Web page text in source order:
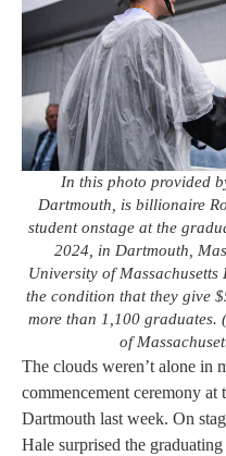
In this photo provided
Dartmouth, is billionaire
student onstage at the
2024, in Dartmouth,
University of
the condition that they give
more than 1,100
of
The clouds weren’t alone in
commencement ceremony
Dartmouth last week. On
Hale surprised the